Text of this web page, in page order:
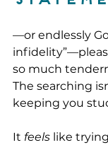
—or endlessly
so much
The searching
keeping you
It feels like